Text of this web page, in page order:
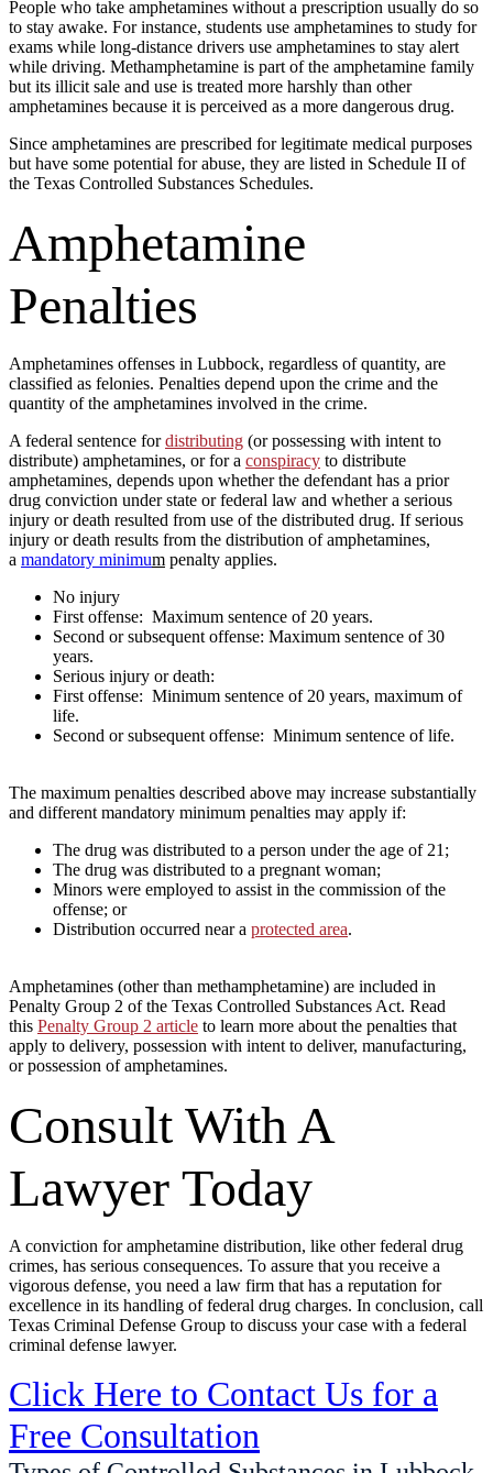
People who take amphetamines without a prescription usually do so
to stay awake. For instance, students use amphetamines to study for
exams while long-distance drivers use amphetamines to stay alert
while driving. Methamphetamine is part of the amphetamine family
but its illicit sale and use is treated more harshly than other
amphetamines because it is perceived as a more dangerous drug.
Since amphetamines are prescribed for legitimate medical purposes
but have some potential for abuse, they are listed in Schedule II of
the Texas Controlled Substances Schedules.
Amphetamine
Penalties
Amphetamines offenses in Lubbock, regardless of quantity, are
classified as felonies. Penalties depend upon the crime and the
quantity of the amphetamines involved in the crime.
A federal sentence fordistributing (or possessing with intent to
distribute) amphetamines, or for a conspiracy to distribute
amphetamines, depends upon whether the defendant has a prior
drug conviction under state or federal law and whether a serious
injury or death resulted from use of the distributed drug. If serious
injury or death results from the distribution of amphetamines,
a mandatory minimum penalty applies.
No injury
First offense: Maximum sentence of 20 years.
Second or subsequent offense: Maximum sentence of 30
years.
Serious injury or death:
First offense: Minimum sentence of 20 years, maximum of
life.
Second or subsequent offense: Minimum sentence of life.
The maximum penalties described above may increase substantially
and different mandatory minimum penalties may apply if:
The drug was distributed to a person under the age of 21;
The drug was distributed to a pregnant woman;
Minors were employed to assist in the commission of the
offense; or
Distribution occurred near a protected area.
Amphetamines (other than methamphetamine) are included in
Penalty Group 2 of the Texas Controlled Substances Act. Read
this Penalty Group 2 article to learn more about the penalties that
apply to delivery, possession with intent to deliver, manufacturing,
or possession of amphetamines.
Consult With A
Lawyer Today
A conviction for amphetamine distribution, like other federal drug
crimes, has serious consequences. To assure that you receive a
vigorous defense, you need a law firm that has a reputation for
excellence in its handling of federal drug charges. In conclusion, call
Texas Criminal Defense Group to discuss your case with a federal
criminal defense lawyer.
Click Here to Contact Us for a
Free Consultation